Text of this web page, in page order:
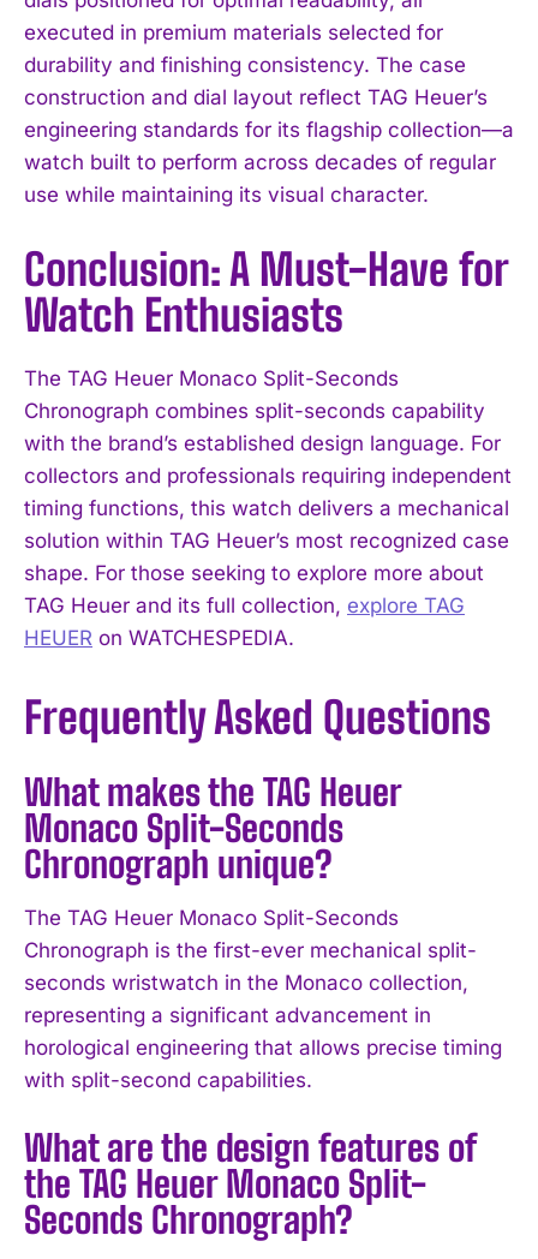
I WANT IN
I've read and accept thePrivacy Policy .
executed in premium materials selected for
durability and finishing consistency. The case
construction and dial layout reflect TAG Heuer’s
engineering standards for its flagship collection—a
watch built to perform across decades of regular
use while maintaining its visual character.
Conclusion: A Must-Have for
Watch Enthusiasts
The TAG Heuer Monaco Split-Seconds
Chronograph combines split-seconds capability
with the brand’s established design language. For
collectors and professionals requiring independent
timing functions, this watch delivers a mechanical
solution within TAG Heuer’s most recognized case
shape. For those seeking to explore more about
TAG Heuer and its full collection, explore TAG
HEUER on WATCHESPEDIA.
Frequently Asked Questions
What makes the TAG Heuer
Monaco Split-Seconds
Chronograph unique?
The TAG Heuer Monaco Split-Seconds
Chronograph is the first-ever mechanical split-
seconds wristwatch in the Monaco collection,
representing a significant advancement in
horological engineering that allows precise timing
with split-second capabilities.
What are the design features of
the TAG Heuer Monaco Split-
Seconds Chronograph?